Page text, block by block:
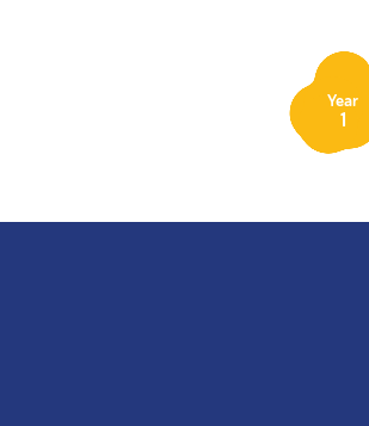
Year
1